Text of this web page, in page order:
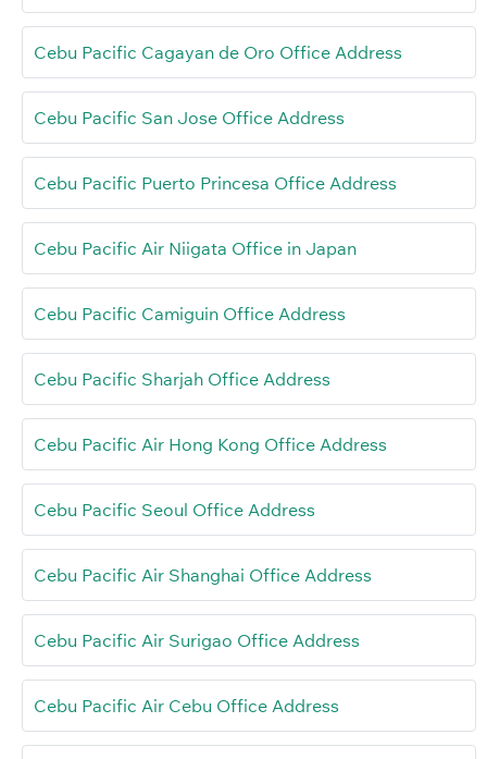
Cebu Pacific Cagayan de Oro Office Address
Cebu Pacific San Jose Office Address
Cebu Pacific Puerto Princesa Office Address
Cebu Pacific Air Niigata Office in Japan
Cebu Pacific Camiguin Office Address
Cebu Pacific Sharjah Office Address
Cebu Pacific Air Hong Kong Office Address
Cebu Pacific Seoul Office Address
Cebu Pacific Air Shanghai Office Address
Cebu Pacific Air Surigao Office Address
Cebu Pacific Air Cebu Office Address